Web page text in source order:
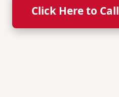
Click Here to